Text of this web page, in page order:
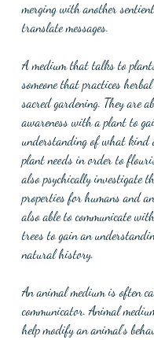
merging with another
translate messages.
A medium that talks to
someone that practices
sacred gardening. They are
awareness with a plant to
understanding of what kind
plant needs in order to
also psychically investigate
properties for humans and
also able to communicate
trees to gain an
natural history.
An animal medium is often
communicator. Animal
help modify an animal's